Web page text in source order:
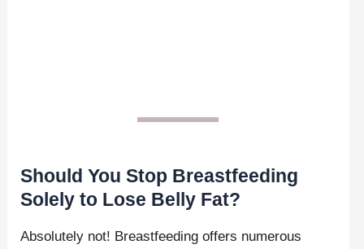
Should You Stop Breastfeeding
Solely to Lose Belly Fat?
Absolutely not! Breastfeeding offers numerous